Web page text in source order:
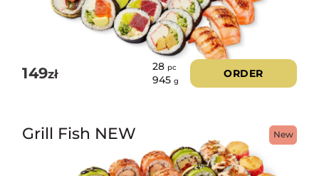
149zł
28 pc
945 g
ORDER
New
Grill Fish NEW